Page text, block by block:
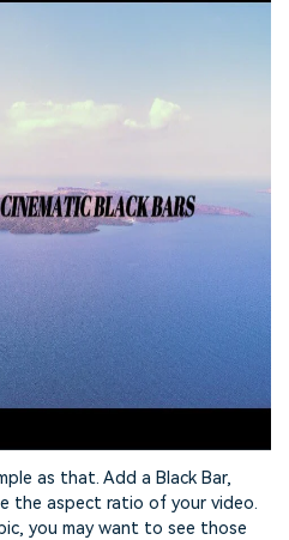
as that. Add a Black Bar,
the aspect ratio of your video.
you may want to see those